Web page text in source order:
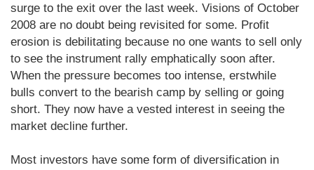
surge to the exit over the last week. Visions of October
2008 are no doubt being revisited for some. Profit
erosion is debilitating because no one wants to sell only
to see the instrument rally emphatically soon after.
When the pressure becomes too intense, erstwhile
bulls convert to the bearish camp by selling or going
short. They now have a vested interest in seeing the
market decline further.
Most investors have some form of diversification in